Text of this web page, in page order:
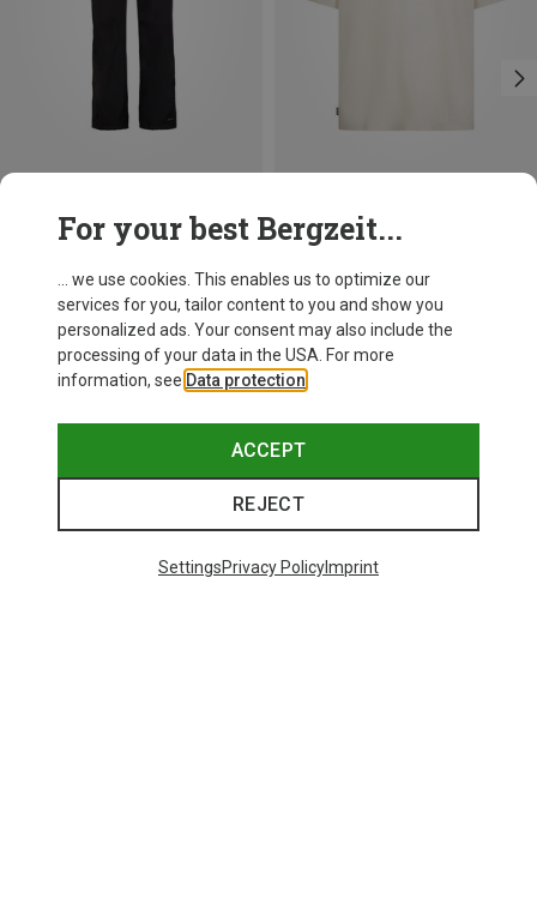
Escape 2.5l Pant
383.49 zł
Icebreaker
333.99 zł
XL
For your best Bergzeit...
... we use cookies. This enables us to optimize our
services for you, tailor content to you and show you
personalized ads. Your consent may also include the
processing of your data in the USA. For more
information, see Data protection
ACCEPT
REJECT
SettingsPrivacy PolicyImprint